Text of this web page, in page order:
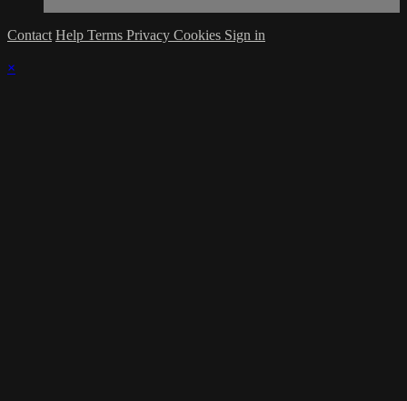
Contact Help Terms Privacy Cookies Sign in
×